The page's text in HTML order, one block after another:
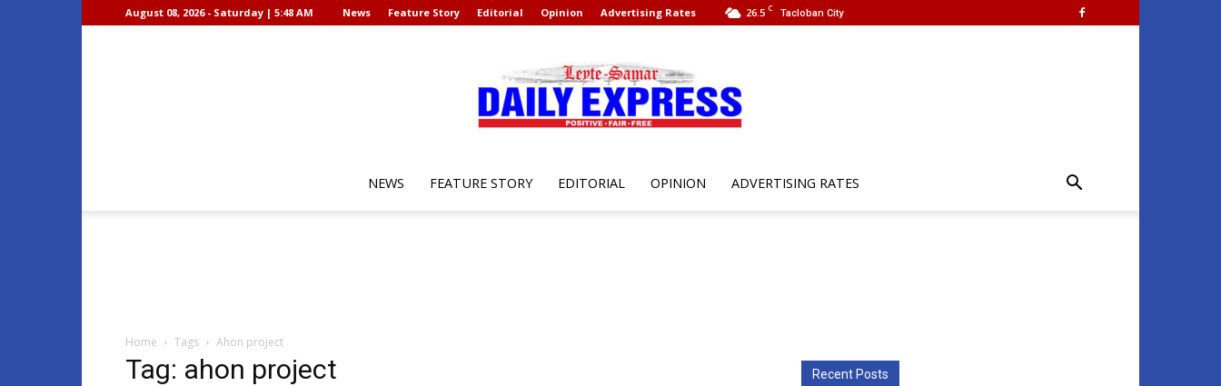
26.5 C Tacloban City
August 08, 2026 - Saturday | 5:48 AM News Feature Story Editorial Opinion Advertising Rates
NEWS FEATURE STORY EDITORIAL OPINION ADVERTISING RATES
Home Tags Ahon project
Tag: ahon project Recent Posts